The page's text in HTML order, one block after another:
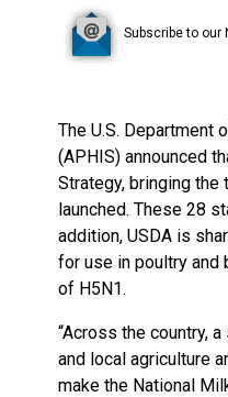
Subscribe to our
The U.S. Department
(APHIS) announced
Strategy, bringing the
launched. These 28
addition, USDA is
for use in poultry
of H5N1.
“Across the country,
and local agriculture
make the National